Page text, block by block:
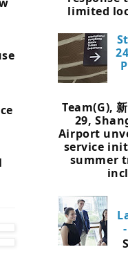
limited
Team(G),
29,
Airport
service
summer